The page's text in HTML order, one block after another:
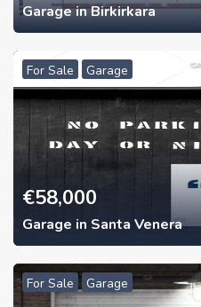
Garage in Birkirkara
For Sale Garage
€58,000
Garage in Santa Venera
For Sale Garage